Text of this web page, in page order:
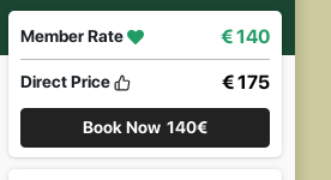
Member Rate € 140
Direct Price € 175
Book Now 140€